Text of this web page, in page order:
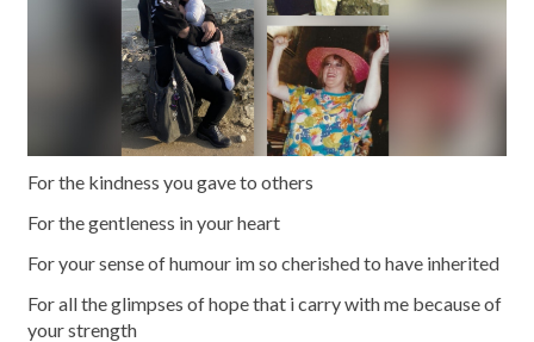
For the kindness you gave to others
For the gentleness in your heart
For your sense of humour im so cherished to have inherited
For all the glimpses of hope that i carry with me because of
your strength